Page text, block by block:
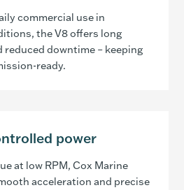
commercial use in
the V8 offers long
reduced downtime – keeping
ready.
power
at low RPM, Cox Marine
acceleration and precise